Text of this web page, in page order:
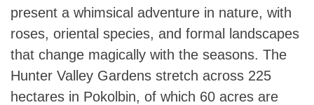
present a whimsical adventure in nature, with
roses, oriental species, and formal landscapes
that change magically with the seasons. The
Hunter Valley Gardens stretch across 225
hectares in Pokolbin, of which 60 acres are